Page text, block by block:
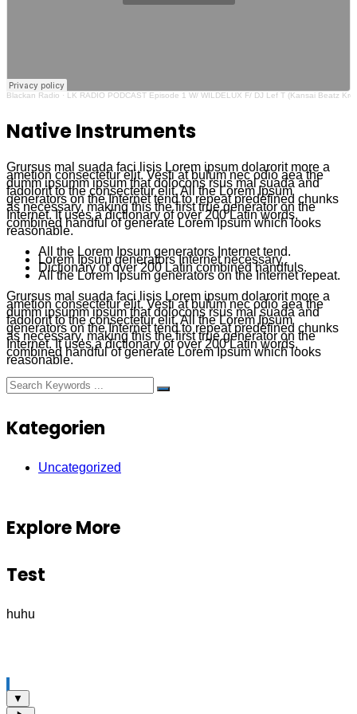
Blackan Radio · LK RADIO PODCAST Episode 1 W/ WILDELUX F/ DJ Lef T (Kansai Beatz
Native Instruments
Grursus mal suada faci lisis Lorem ipsum dolarorit more a
ametion consectetur elit. Vesti at bulum nec odio aea the
dumm ipsumm ipsum that dolocons rsus mal suada and
fadolorit to the consectetur elit. All the Lorem Ipsum
generators on the Internet tend to repeat predefined chunks
as necessary, making this the first true generator on the
Internet. It uses a dictionary of over 200 Latin words,
combined handful of generate Lorem Ipsum which looks
reasonable.
All the Lorem Ipsum generators Internet tend.
Lorem Ipsum generators Internet necessary
Dictionary of over 200 Latin combined handfuls.
All the Lorem Ipsum generators on the Internet repeat.
Grursus mal suada faci lisis Lorem ipsum dolarorit more a
ametion consectetur elit. Vesti at bulum nec odio aea the
dumm ipsumm ipsum that dolocons rsus mal suada and
fadolorit to the consectetur elit. All the Lorem Ipsum
generators on the Internet tend to repeat predefined chunks
as necessary, making this the first true generator on the
Internet. It uses a dictionary of over 200 Latin words,
combined handful of generate Lorem Ipsum which looks
reasonable.
Kategorien
Uncategorized
Explore More
Test
huhu
▼